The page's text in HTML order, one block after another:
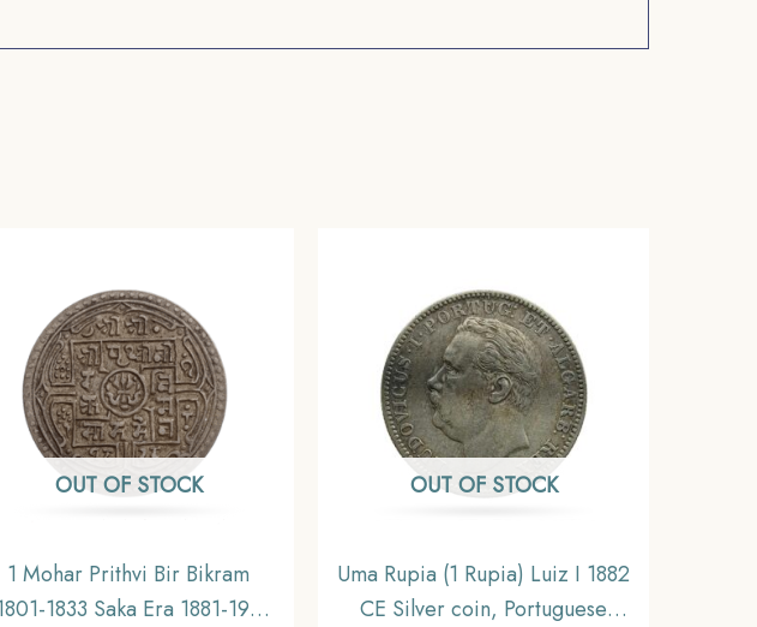
OUT OF STOCK
1 Mohar Prithvi Bir Bikram
1833 Saka Era 1881-1911
OUT OF STOCK
Uma Rupia (1 Rupia) Luiz I 1882
CE Silver coin, Portuguese